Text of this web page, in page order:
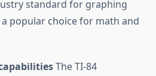
standard for graphing
popular choice for math and
The TI-84